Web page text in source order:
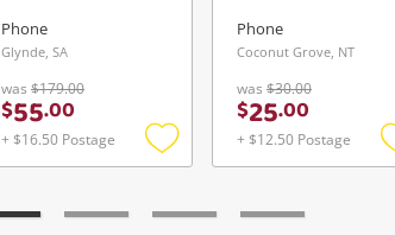
Phone
Glynde, SA
was $179.00
$55.00
+ $16.50 Postage
Add
Phone
Coconut Grove, NT
was $30.00
$25.00
+ $12.50 Postage